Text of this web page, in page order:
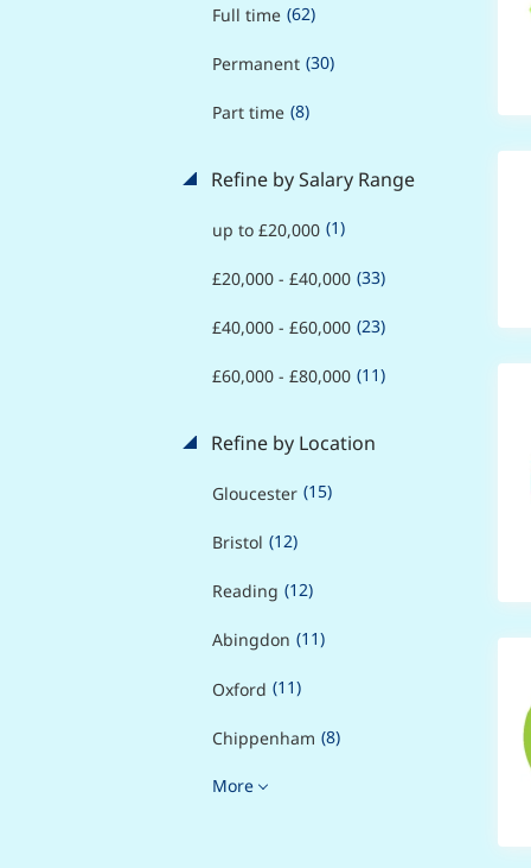
Full time (62)
Permanent (30)
Part time (8)
Refine by Salary Range
up to £20,000 (1)
£20,000 - £40,000 (33)
£40,000 - £60,000 (23)
£60,000 - £80,000 (11)
Refine by Location
Gloucester (15)
Bristol (12)
Reading (12)
Abingdon (11)
Oxford (11)
Chippenham (8)
More